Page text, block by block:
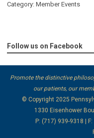
Category: Member Events
Follow us on Facebook
Promote the distinctive
our patients, our
© Copyright 2025
1330 Eisenhower
P: (717) 939-9318 |